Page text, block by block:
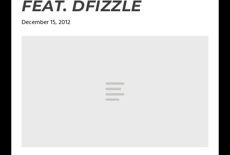
FEAT. DFIZZLE
December 15, 2012